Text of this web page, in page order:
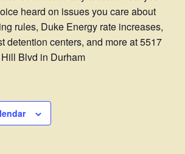
heard on issues you care about
rules, Duke Energy rate increases,
detention centers, and more at 5517
Blvd in Durham